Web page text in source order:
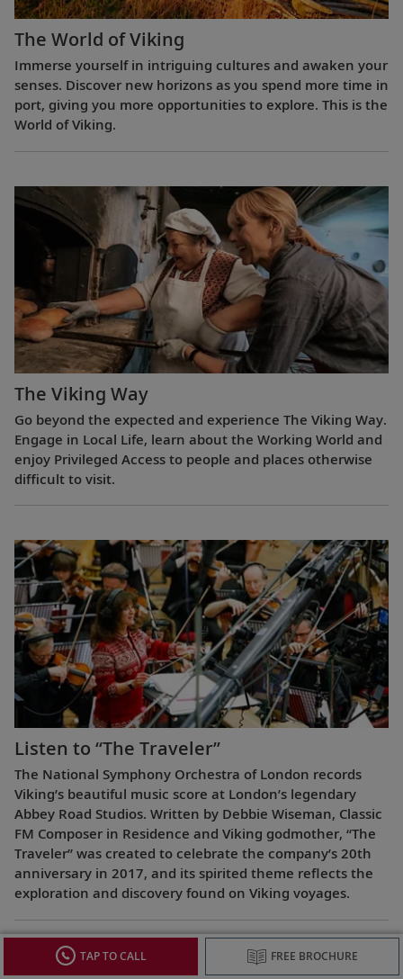
The World of Viking
Immerse yourself in intriguing cultures and awaken your
senses. Discover new horizons as you spend more time in
port, giving you more opportunities to explore. This is the
World of Viking.
The Viking Way
Go beyond the expected and experience The Viking Way.
Engage in Local Life, learn about the Working World and
enjoy Privileged Access to people and places otherwise
difficult to visit.
Listen to “The Traveler”
The National Symphony Orchestra of London records
Viking’s beautiful music score at London’s legendary
Abbey Road Studios. Written by Debbie Wiseman, Classic
FM Composer in Residence and Viking godmother, “The
Traveler” was created to celebrate the company’s 20th
anniversary in 2017, and its spirited theme reflects the
exploration and discovery found on Viking voyages.
TAP TO CALL FREE BROCHURE